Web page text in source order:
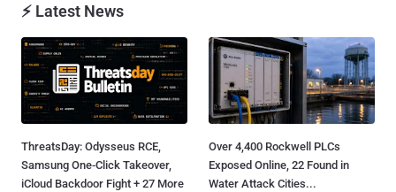
⚡ Latest News
ThreatsDay: Odysseus RCE,
Samsung One-Click Takeover,
iCloud Backdoor Fight + 27 More
Over 4,400 Rockwell PLCs
Exposed Online, 22 Found in
Water Attack Cities...